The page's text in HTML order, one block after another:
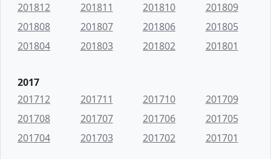
201812
201811 201810
201809
201808
201807 201806
201805
201804
201803 201802 201801
2017
201712
201711 201710
201709
201708
201707 201706
201705
201704
201703 201702 201701